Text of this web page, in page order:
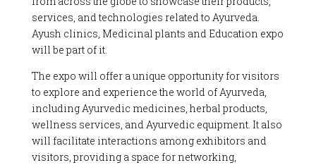
services, and technologies related to Ayurveda.
Ayush clinics, Medicinal plants and Education expo
will be part of it.
The expo will offer a unique opportunity for visitors
to explore and experience the world of Ayurveda,
including Ayurvedic medicines, herbal products,
wellness services, and Ayurvedic equipment. It also
will facilitate interactions among exhibitors and
visitors, providing a space for networking,